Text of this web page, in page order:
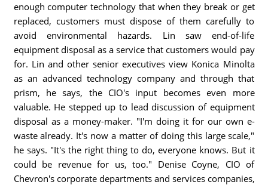
enough computer technology that when they break or get
replaced, customers must dispose of them carefully to
avoid environmental hazards. Lin saw end-of-life
equipment disposal as a service that customers would pay
for. Lin and other senior executives view Konica Minolta
as an advanced technology company and through that
prism, he says, the CIO's input becomes even more
valuable. He stepped up to lead discussion of equipment
disposal as a money-maker. "I'm doing it for our own e-
waste already. It's now a matter of doing this large scale,"
he says. "It's the right thing to do, everyone knows. But it
could be revenue for us, too." Denise Coyne, CIO of
Chevron's corporate departments and services companies,